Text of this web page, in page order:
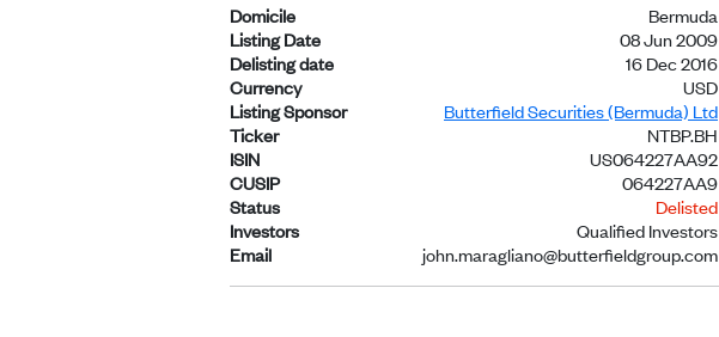
Domicile
Bermuda
Listing Date
08 Jun 2009
Delisting date
16 Dec 2016
Currency
USD
Listing Sponsor
Butterfield Securities (Bermuda) Ltd
Ticker
NTBP.BH
ISIN
US064227AA92
CUSIP
064227AA9
Status
Delisted
Investors
Qualified Investors
Email
john.maragliano@butterfieldgroup.com